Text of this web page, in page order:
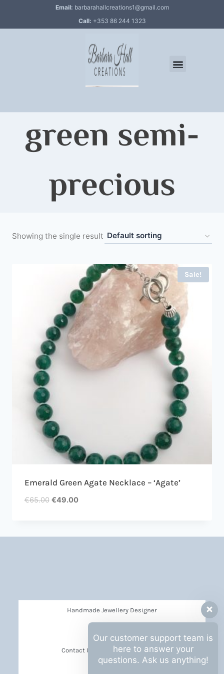
Email: barbarahallcreations1@gmail.com
Call: +353 86 244 1323
green semi-
precious
Showing the single result
Sale!
Emerald Green Agate Necklace – ‘Agate’
€65.00 €49.00
Handmade Jewellery Designer
Contact Us Barbara Hall Creations
Our customer support team is
here to answer your
questions. Ask us anything!